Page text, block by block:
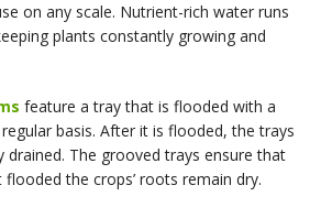
on any scale. Nutrient-rich water runs
plants constantly growing and
feature a tray that is flooded with a
basis. After it is flooded, the trays
drained. The grooved trays ensure that
flooded the crops’ roots remain dry.